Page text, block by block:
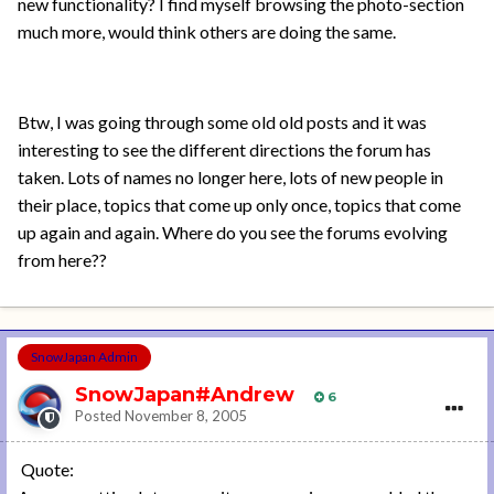
much more, would think others are doing the same.
Btw, I was going through some old old posts and it was
interesting to see the different directions the forum has
taken. Lots of names no longer here, lots of new people in
their place, topics that come up only once, topics that come
up again and again. Where do you see the forums evolving
from here??
SnowJapan Admin
SnowJapan#Andrew 6
Posted November 8, 2005
Quote: